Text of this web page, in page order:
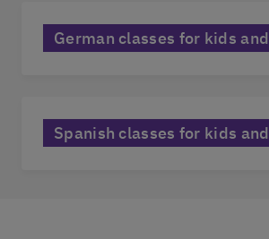
German classes for kids
Spanish classes for kids